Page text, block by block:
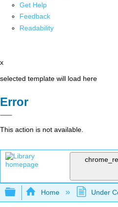
Get Help
Feedback
Readability
x
selected template will load here
Error
This action is not available.
Expand/collapse
Home Under